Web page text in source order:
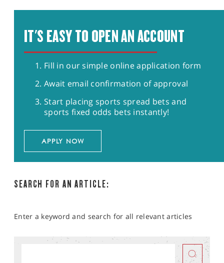
IT'S EASY TO OPEN AN ACCOUNT
Fill in our simple online application form
Await email confirmation of approval
Start placing sports spread bets and
sports fixed odds bets instantly!
APPLY NOW
SEARCH FOR AN ARTICLE:
Enter a keyword and search for all relevant articles